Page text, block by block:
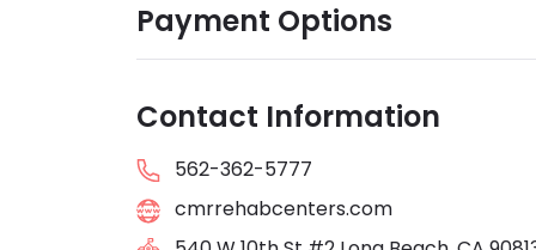
Payment Options
Contact Information
562-362-5777
cmrrehabcenters.com